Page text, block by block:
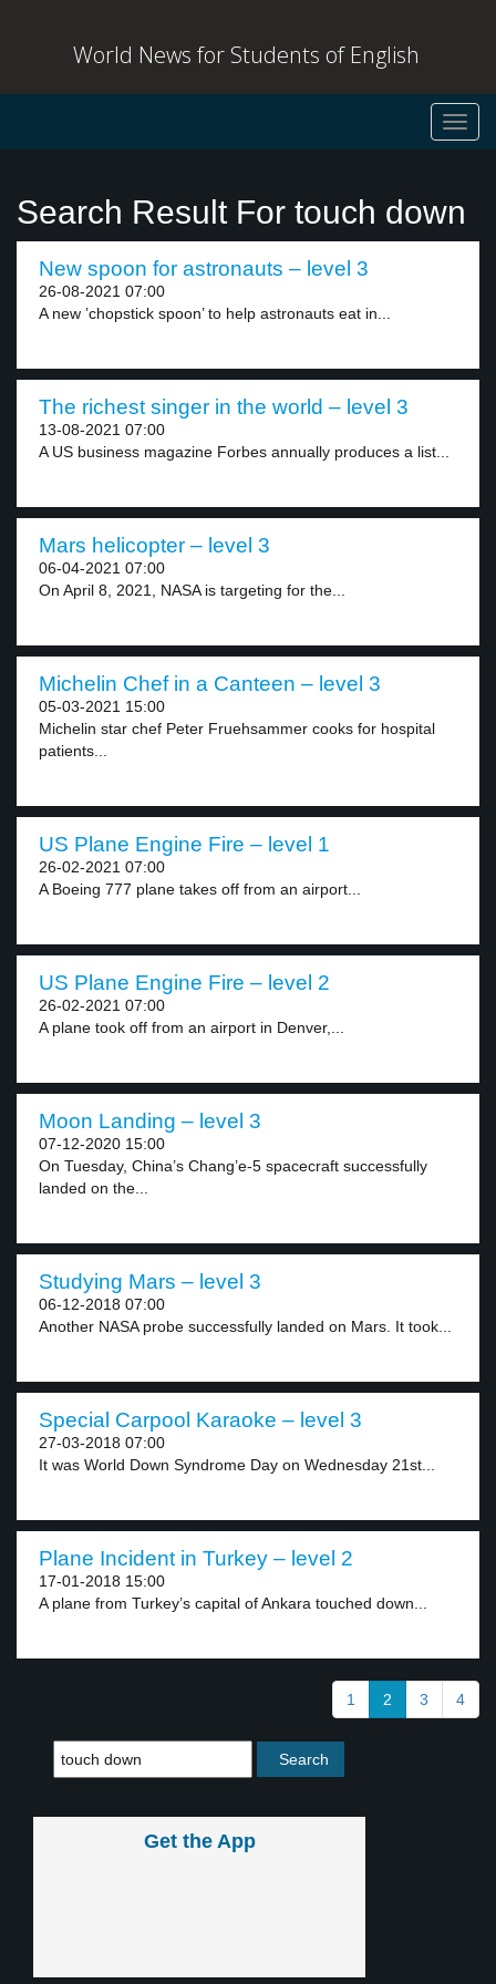
World News for Students of English
Search Result For touch down
New spoon for astronauts – level 3
26-08-2021 07:00
A new ’chopstick spoon’ to help astronauts eat in...
The richest singer in the world – level 3
13-08-2021 07:00
A US business magazine Forbes annually produces a list...
Mars helicopter – level 3
06-04-2021 07:00
On April 8, 2021, NASA is targeting for the...
Michelin Chef in a Canteen – level 3
05-03-2021 15:00
Michelin star chef Peter Fruehsammer cooks for hospital
patients...
US Plane Engine Fire – level 1
26-02-2021 07:00
A Boeing 777 plane takes off from an airport...
US Plane Engine Fire – level 2
26-02-2021 07:00
A plane took off from an airport in Denver,...
Moon Landing – level 3
07-12-2020 15:00
On Tuesday, China’s Chang’e-5 spacecraft successfully
landed on the...
Studying Mars – level 3
06-12-2018 07:00
Another NASA probe successfully landed on Mars. It took...
Special Carpool Karaoke – level 3
27-03-2018 07:00
It was World Down Syndrome Day on Wednesday 21st...
Plane Incident in Turkey – level 2
17-01-2018 15:00
A plane from Turkey’s capital of Ankara touched down...
1 2 3 4
Get the App